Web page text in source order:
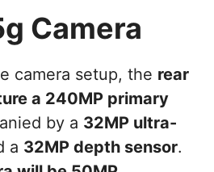
Camera
camera setup, the rear
a 240MP primary
by a 32MP ultra-
a 32MP depth sensor.